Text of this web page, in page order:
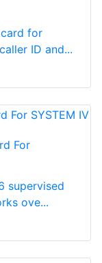
card for
ID and...
For
supervised
ove...